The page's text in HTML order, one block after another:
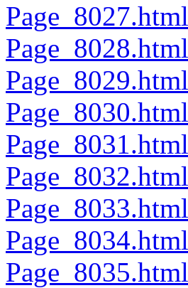
Page_8027.html
Page_8028.html
Page_8029.html
Page_8030.html
Page_8031.html
Page_8032.html
Page_8033.html
Page_8034.html
Page_8035.html